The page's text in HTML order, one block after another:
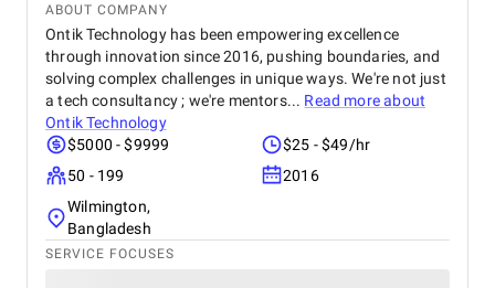
ABOUT COMPANY
Ontik Technology has been empowering excellence
through innovation since 2016, pushing boundaries, and
solving complex challenges in unique ways. We're not just
a tech consultancy ; we're mentors... Read more about
Ontik Technology
$5000 - $9999
$25 - $49/hr
50 - 199
2016
Wilmington,
Bangladesh
SERVICE FOCUSES